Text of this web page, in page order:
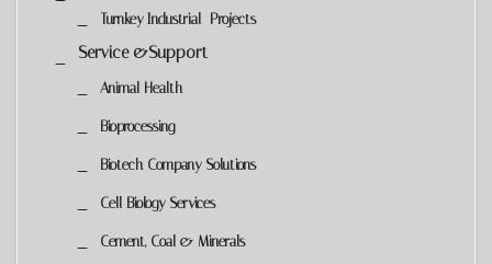
Turnkey Industrial Projects
Service &Support
Animal Health
Bioprocessing
Biotech Company Solutions
Cell Biology Services
Cement, Coal & Minerals